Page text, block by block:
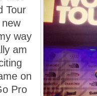
Tour
way
am
on
Pro